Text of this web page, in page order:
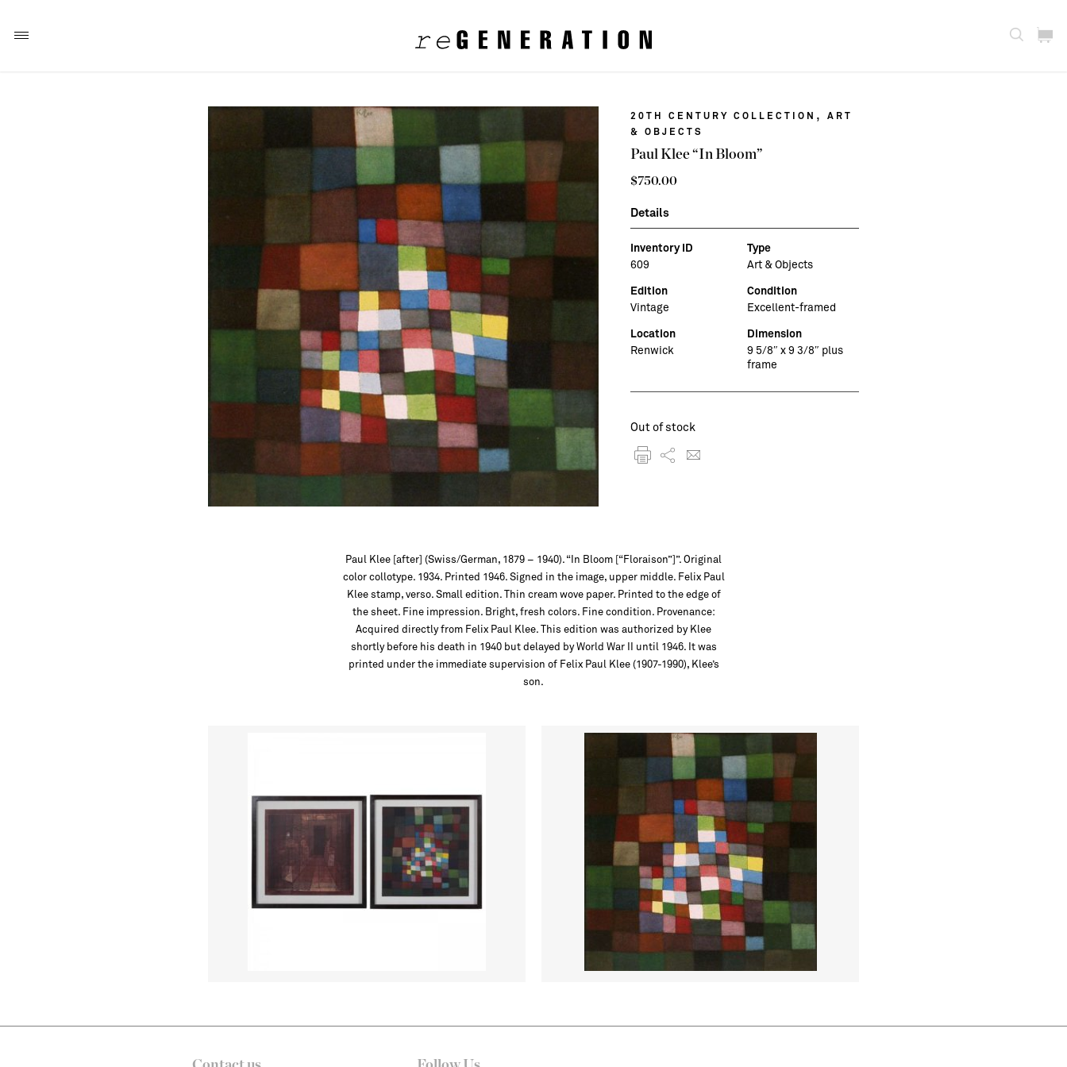
20TH CENTURY COLLECTION ,
ART
& OBJECTS
Paul Klee “In Bloom”
$750.00
Details
Inventory ID
609
Type
Art & Objects
Edition
Vintage
Condition
Excellent-framed
Location
Renwick
Dimension
9 5/8″ x 9 3/8″ plus
frame
Out of stock
Paul Klee [after] (Swiss/German, 1879 – 1940). “In Bloom [“Floraison”]”. Original
color collotype. 1934. Printed 1946. Signed in the image, upper middle. Felix Paul
Klee stamp, verso. Small edition. Thin cream wove paper. Printed to the edge of
the sheet. Fine impression. Bright, fresh colors. Fine condition. Provenance:
Acquired directly from Felix Paul Klee. This edition was authorized by Klee
shortly before his death in 1940 but delayed by World War II until 1946. It was
printed under the immediate supervision of Felix Paul Klee (1907-1990), Klee’s
son.